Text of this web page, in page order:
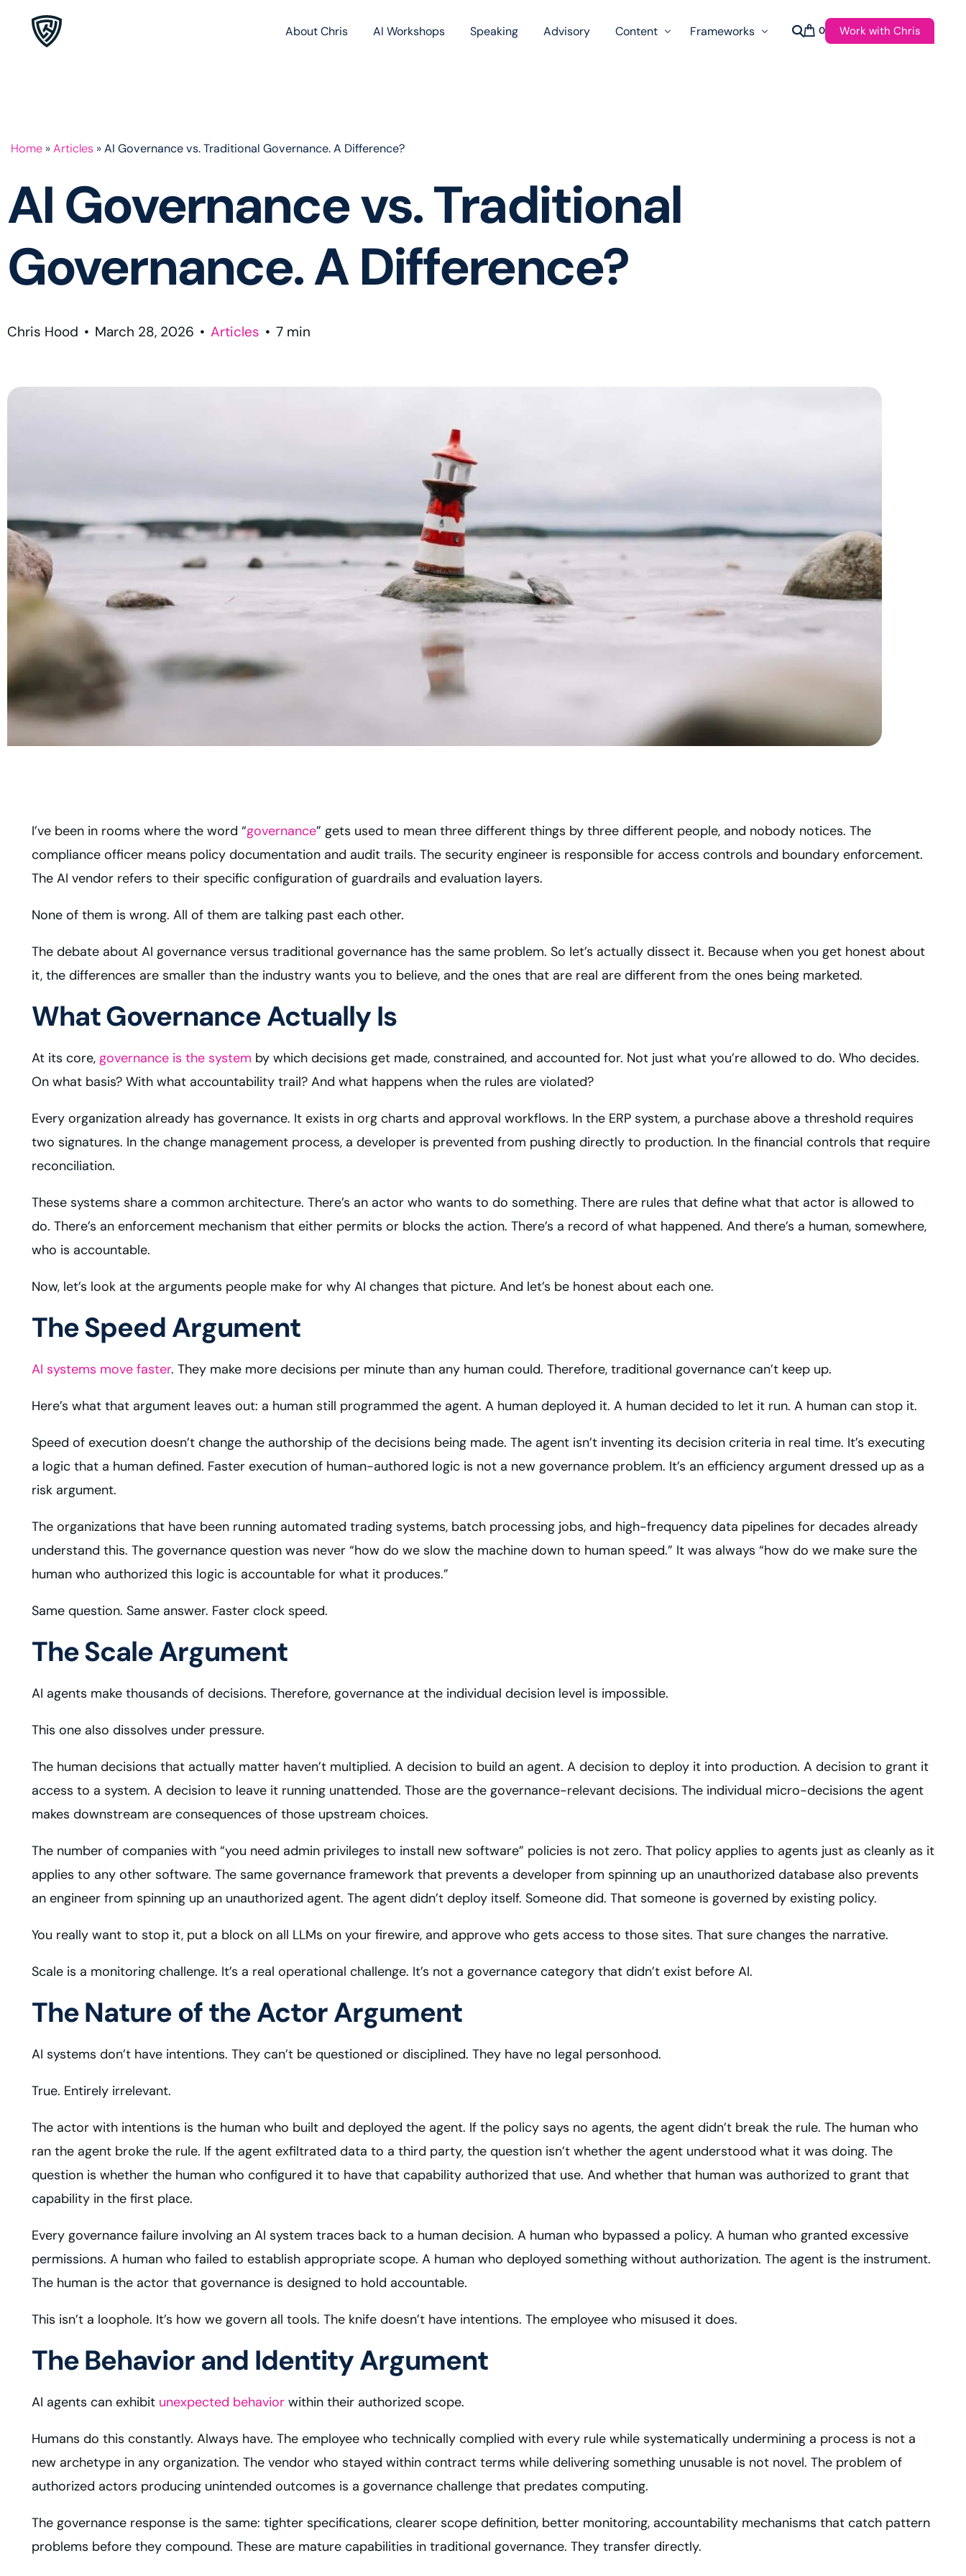
About Chris AI Workshops Speaking Advisory Content Frameworks 0 Work with Chris
Home »Articles »AI Governance vs. Traditional Governance. A Difference?
AI Governance vs. Traditional
Governance. A Difference?
Chris Hood • March 28, 2026 • Articles • 7 min
I’ve been in rooms where the word “governance” gets used to mean three different things by three different people, and nobody notices. The
compliance officer means policy documentation and audit trails. The security engineer is responsible for access controls and boundary enforcement.
The AI vendor refers to their specific configuration of guardrails and evaluation layers.
None of them is wrong. All of them are talking past each other.
The debate about AI governance versus traditional governance has the same problem. So let’s actually dissect it. Because when you get honest about
it, the differences are smaller than the industry wants you to believe, and the ones that are real are different from the ones being marketed.
What Governance Actually Is
At its core, governance is the system by which decisions get made, constrained, and accounted for. Not just what you’re allowed to do. Who decides.
On what basis? With what accountability trail? And what happens when the rules are violated?
Every organization already has governance. It exists in org charts and approval workflows. In the ERP system, a purchase above a threshold requires
two signatures. In the change management process, a developer is prevented from pushing directly to production. In the financial controls that require
reconciliation.
These systems share a common architecture. There’s an actor who wants to do something. There are rules that define what that actor is allowed to
do. There’s an enforcement mechanism that either permits or blocks the action. There’s a record of what happened. And there’s a human, somewhere,
who is accountable.
Now, let’s look at the arguments people make for why AI changes that picture. And let’s be honest about each one.
The Speed Argument
AI systems move faster. They make more decisions per minute than any human could. Therefore, traditional governance can’t keep up.
Here’s what that argument leaves out: a human still programmed the agent. A human deployed it. A human decided to let it run. A human can stop it.
Speed of execution doesn’t change the authorship of the decisions being made. The agent isn’t inventing its decision criteria in real time. It’s executing
a logic that a human defined. Faster execution of human-authored logic is not a new governance problem. It’s an efficiency argument dressed up as a
risk argument.
The organizations that have been running automated trading systems, batch processing jobs, and high-frequency data pipelines for decades already
understand this. The governance question was never “how do we slow the machine down to human speed.” It was always “how do we make sure the
human who authorized this logic is accountable for what it produces.”
Same question. Same answer. Faster clock speed.
The Scale Argument
AI agents make thousands of decisions. Therefore, governance at the individual decision level is impossible.
This one also dissolves under pressure.
The human decisions that actually matter haven’t multiplied. A decision to build an agent. A decision to deploy it into production. A decision to grant it
access to a system. A decision to leave it running unattended. Those are the governance-relevant decisions. The individual micro-decisions the agent
makes downstream are consequences of those upstream choices.
The number of companies with “you need admin privileges to install new software” policies is not zero. That policy applies to agents just as cleanly as it
applies to any other software. The same governance framework that prevents a developer from spinning up an unauthorized database also prevents
an engineer from spinning up an unauthorized agent. The agent didn’t deploy itself. Someone did. That someone is governed by existing policy.
You really want to stop it, put a block on all LLMs on your firewire, and approve who gets access to those sites. That sure changes the narrative.
Scale is a monitoring challenge. It’s a real operational challenge. It’s not a governance category that didn’t exist before AI.
The Nature of the Actor Argument
AI systems don’t have intentions. They can’t be questioned or disciplined. They have no legal personhood.
True. Entirely irrelevant.
The actor with intentions is the human who built and deployed the agent. If the policy says no agents, the agent didn’t break the rule. The human who
ran the agent broke the rule. If the agent exfiltrated data to a third party, the question isn’t whether the agent understood what it was doing. The
question is whether the human who configured it to have that capability authorized that use. And whether that human was authorized to grant that
capability in the first place.
Every governance failure involving an AI system traces back to a human decision. A human who bypassed a policy. A human who granted excessive
permissions. A human who failed to establish appropriate scope. A human who deployed something without authorization. The agent is the instrument.
The human is the actor that governance is designed to hold accountable.
This isn’t a loophole. It’s how we govern all tools. The knife doesn’t have intentions. The employee who misused it does.
The Behavior and Identity Argument
AI agents can exhibit unexpected behaviorwithin their authorized scope.
Humans do this constantly. Always have. The employee who technically complied with every rule while systematically undermining a process is not a
new archetype in any organization. The vendor who stayed within contract terms while delivering something unusable is not novel. The problem of
authorized actors producing unintended outcomes is a governance challenge that predates computing.
The governance response is the same: tighter specifications, clearer scope definition, better monitoring, accountability mechanisms that catch pattern
problems before they compound. These are mature capabilities in traditional governance. They transfer directly.